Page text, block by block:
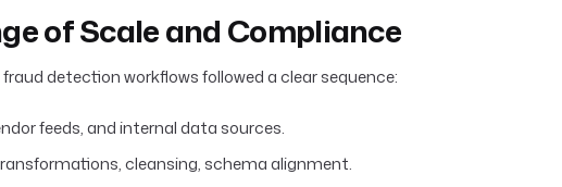
of Scale and Compliance
detection workflows followed a clear sequence:
feeds, and internal data sources.
cleansing, schema alignment.